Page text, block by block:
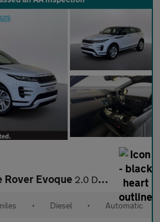
Rover Evoque 2.0 D200 MHEV R-Dynamic S SUV 5dr Diesel Auto 4WD Euro 6 (s/s) (
• Diesel • Automatic